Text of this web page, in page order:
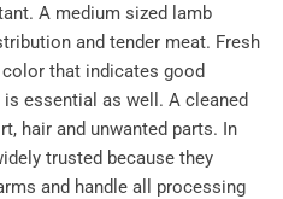
A medium sized lamb
and tender meat. Fresh
that indicates good
is essential as well. A cleaned
hair and unwanted parts. In
trusted because they
and handle all processing